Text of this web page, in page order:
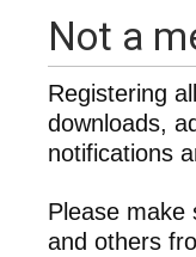
Not a
Registering
downloads,
notifications
Please make
and others